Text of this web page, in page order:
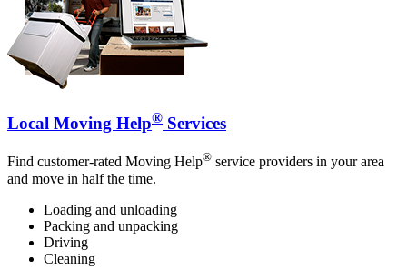
Local Moving Help® Services
Find customer-rated Moving Help® service providers in your area
and move in half the time.
Loading and unloading
Packing and unpacking
Driving
Cleaning